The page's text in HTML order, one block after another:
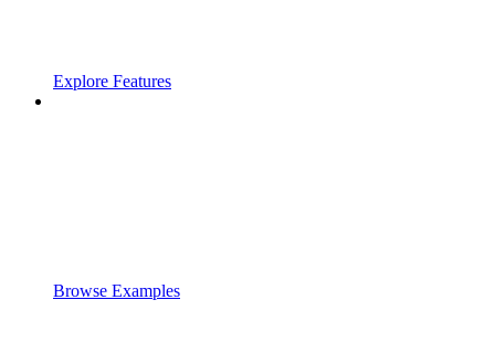
Explore Features
Browse Examples